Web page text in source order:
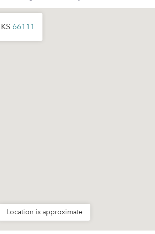
66111
Location is approximate